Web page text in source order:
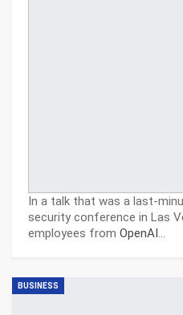
In a talk that was a last-
security conference in Las
employees from OpenAI
BUSINESS